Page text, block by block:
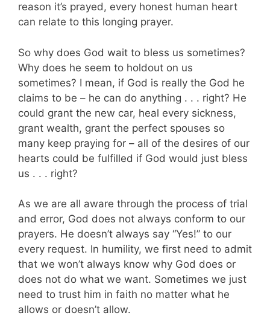
reason it’s prayed, every honest human heart
can relate to this longing prayer.
So why does God wait to bless us sometimes?
Why does he seem to holdout on us
sometimes? I mean, if God is really the God he
claims to be – he can do anything . . . right? He
could grant the new car, heal every sickness,
grant wealth, grant the perfect spouses so
many keep praying for – all of the desires of our
hearts could be fulfilled if God would just bless
us . . . right?
As we are all aware through the process of trial
and error, God does not always conform to our
prayers. He doesn’t always say “Yes!” to our
every request. In humility, we first need to admit
that we won’t always know why God does or
does not do what we want. Sometimes we just
need to trust him in faith no matter what he
allows or doesn’t allow.